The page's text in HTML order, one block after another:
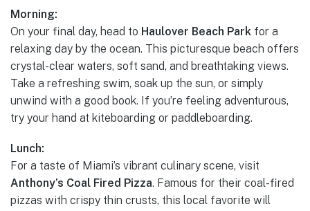
Morning:
On your final day, head to Haulover Beach Park for a
relaxing day by the ocean. This picturesque beach offers
crystal-clear waters, soft sand, and breathtaking views.
Take a refreshing swim, soak up the sun, or simply
unwind with a good book. If you’re feeling adventurous,
try your hand at kiteboarding or paddleboarding.
Lunch:
For a taste of Miami’s vibrant culinary scene, visit
Anthony’s Coal Fired Pizza. Famous for their coal-fired
pizzas with crispy thin crusts, this local favorite will